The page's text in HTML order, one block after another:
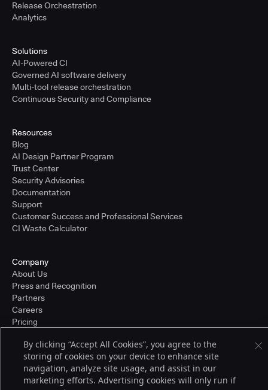
Release Orchestration
Analytics
Solutions
AI-Powered CI
Governed AI software delivery
Multi-tool release orchestration
Continuous Security and Compliance
Resources
Blog
AI Design Partner Program
Trust Center
Security Advisories
Documentation
Support
Customer Success and Professional Services
CI Waste Calculator
Company
About Us
Press and Recognition
Partners
Careers
Pricing
© 2026 CloudBees, Inc., CloudBees® and the Infinity logo® are registered
trademarks of CloudBees, Inc. in the United States and may be registered in
Terms of Service
By clicking “Accept All Cookies”, you agree to the
storing of cookies on your device to enhance site
navigation, analyze site usage, and assist in our
marketing efforts. Advertising cookies will only run if